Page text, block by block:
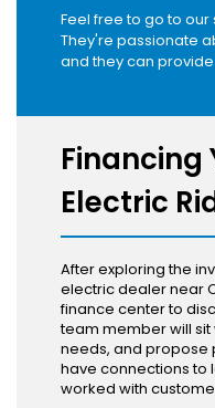
Feel free to go to
They're passionate
and they can
Financing
Electric
After exploring the
electric dealer near
finance center to
team member will sit
needs, and propose
have connections to
worked with